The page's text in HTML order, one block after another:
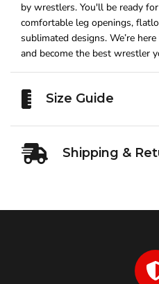
by wrestlers. You'll be ready
comfortable leg openings,
sublimated designs. We’re
and become the best wrestler
Size Guide
Shipping &